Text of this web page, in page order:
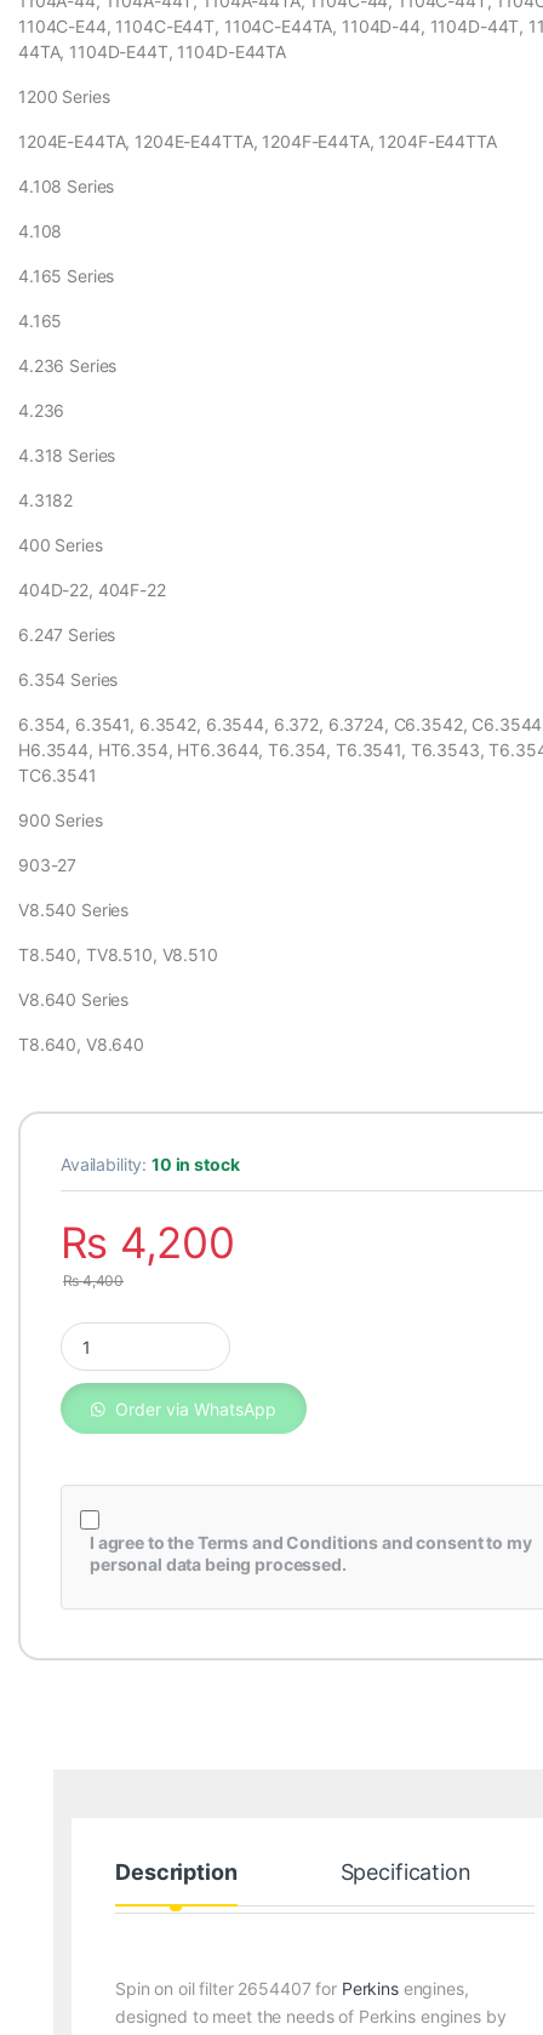
1104C-E44, 1104C-E44T, 1104C-E44TA, 1104D-44, 1104D-44T,
44TA, 1104D-E44T, 1104D-E44TA
1200 Series
1204E-E44TA, 1204E-E44TTA, 1204F-E44TA, 1204F-E44TTA
4.108 Series
4.108
4.165 Series
4.165
4.236 Series
4.236
4.318 Series
4.3182
400 Series
404D-22, 404F-22
6.247 Series
6.354 Series
6.354, 6.3541, 6.3542, 6.3544, 6.372, 6.3724, C6.3542,
H6.3544, HT6.354, HT6.3644, T6.354, T6.3541, T6.3543,
TC6.3541
900 Series
903-27
V8.540 Series
T8.540, TV8.510, V8.510
V8.640 Series
T8.640, V8.640
Availability:10 in stock
₨ 4,200
₨4,400
Oil filter 2654407 Perkins UK quantity
Order via WhatsApp
I agree to theTerms and Conditionsand consent to my
personal data being processed.
Description Specification
Spin on oil filter 2654407 for Perkinsengines,
designed to meet the needs of Perkins engines by